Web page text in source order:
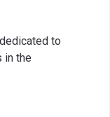
to
in the